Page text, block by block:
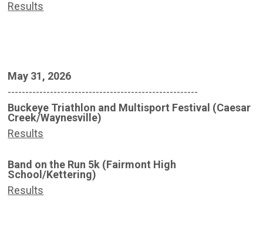
Results
May 31, 2026
------------------------------------------------------
Buckeye Triathlon and Multisport Festival (Caesar
Creek/Waynesville)
Results
Band on the Run 5k (Fairmont High
School/Kettering)
Results